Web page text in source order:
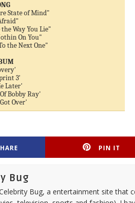
State of Mind"
Way You Lie"
On You"
the Next One"
3'
Later'
Bobby Ray'
Over'
PIN IT
Bug
Bug, a entertainment site that